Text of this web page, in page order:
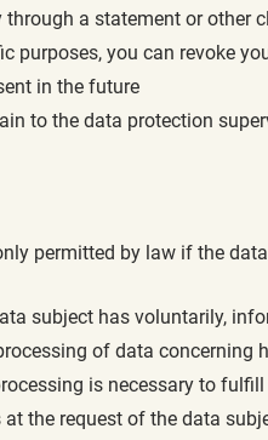
a statement or
purposes, you can revoke
in the future
to the data protection
permitted by law if the
subject has voluntarily,
of data
is necessary to
the request of the data